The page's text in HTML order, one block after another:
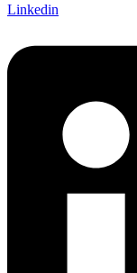
Linkedin